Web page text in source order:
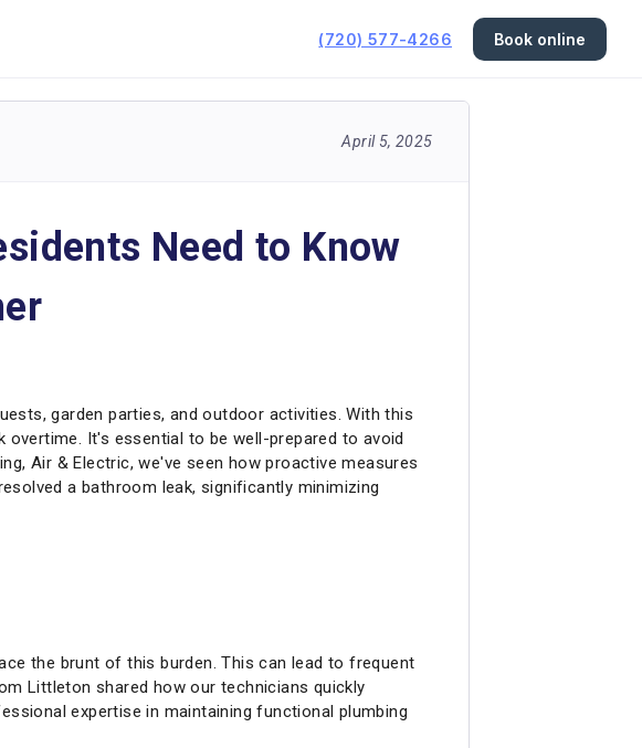
(720) 577-4266 Book online
April 5, 2025
Need to Know
garden parties, and outdoor activities. With this
It's essential to be well-prepared to avoid
Air & Electric, we've seen how proactive measures
a bathroom leak, significantly minimizing
the brunt of this burden. This can lead to frequent
Littleton shared how our technicians quickly
expertise in maintaining functional plumbing